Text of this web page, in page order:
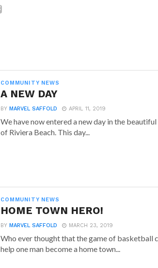
COMMUNITY NEWS
A NEW DAY
BYMARVEL SAFFOLD APRIL 11, 2019
We have now entered a new day in the
of Riviera Beach. This day...
COMMUNITY NEWS
HOME TOWN HERO!
BYMARVEL SAFFOLD MARCH 23, 2019
Who ever thought that the game of basketball
help one man become a home town...